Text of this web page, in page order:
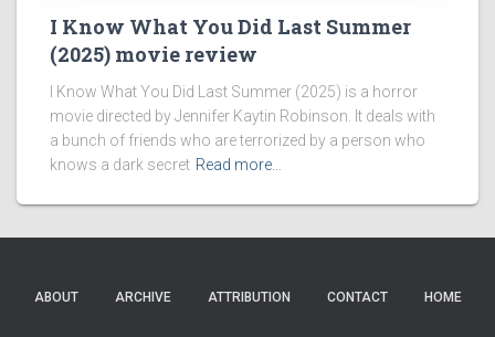
I Know What You Did Last Summer
(2025) movie review
I Know What You Did Last Summer (2025) is a horror
movie directed by Jennifer Kaytin Robinson. It deals with
a bunch of friends who are terrorized by a person who
knows a dark secret Read more…
ABOUT ARCHIVE ATTRIBUTION CONTACT HOME